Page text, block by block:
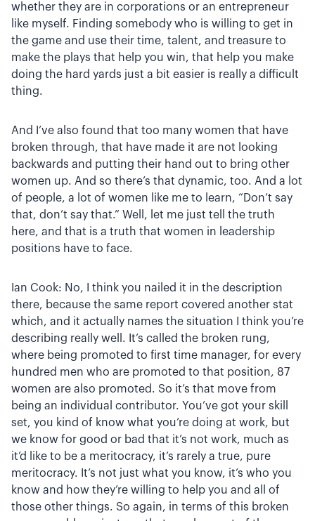
whether they are in corporations or an entrepreneur
like myself. Finding somebody who is willing to get in
the game and use their time, talent, and treasure to
make the plays that help you win, that help you make
doing the hard yards just a bit easier is really a difficult
thing.
And I’ve also found that too many women that have
broken through, that have made it are not looking
backwards and putting their hand out to bring other
women up. And so there’s that dynamic, too. And a lot
of people, a lot of women like me to learn, “Don’t say
that, don’t say that.” Well, let me just tell the truth
here, and that is a truth that women in leadership
positions have to face.
Ian Cook: No, I think you nailed it in the description
there, because the same report covered another stat
which, and it actually names the situation I think you’re
describing really well. It’s called the broken rung,
where being promoted to first time manager, for every
hundred men who are promoted to that position, 87
women are also promoted. So it’s that move from
being an individual contributor. You’ve got your skill
set, you kind of know what you’re doing at work, but
we know for good or bad that it’s not work, much as
it’d like to be a meritocracy, it’s rarely a true, pure
meritocracy. It’s not just what you know, it’s who you
know and how they’re willing to help you and all of
those other things. So again, in terms of this broken